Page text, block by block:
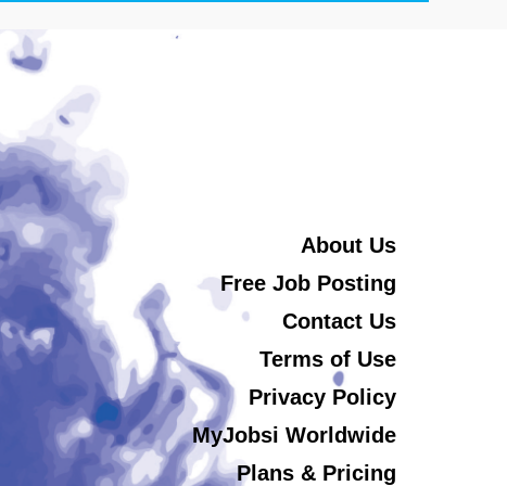
About Us
Free Job Posting
Contact Us
Terms of Use
Privacy Policy
MyJobsi Worldwide
Plans & Pricing